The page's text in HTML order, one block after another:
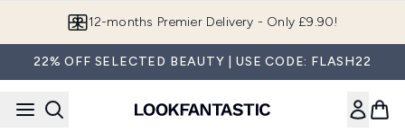
12-months Premier Delivery - Only £9.90!
22% OFF SELECTED BEAUTY | USE CODE: FLASH22